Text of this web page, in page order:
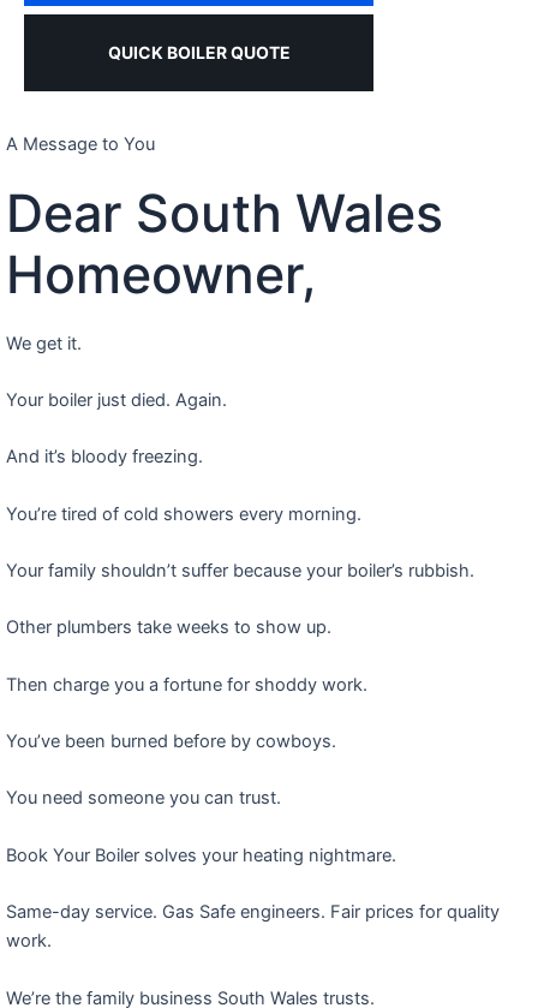
QUICK BOILER QUOTE
A Message to You
Dear South Wales
Homeowner,
We get it.
Your boiler just died. Again.
And it’s bloody freezing.
You’re tired of cold showers every morning.
Your family shouldn’t suffer because your boiler’s rubbish.
Other plumbers take weeks to show up.
Then charge you a fortune for shoddy work.
You’ve been burned before by cowboys.
You need someone you can trust.
Book Your Boiler solves your heating nightmare.
Same-day service. Gas Safe engineers. Fair prices for quality
work.
We’re the family business South Wales trusts.